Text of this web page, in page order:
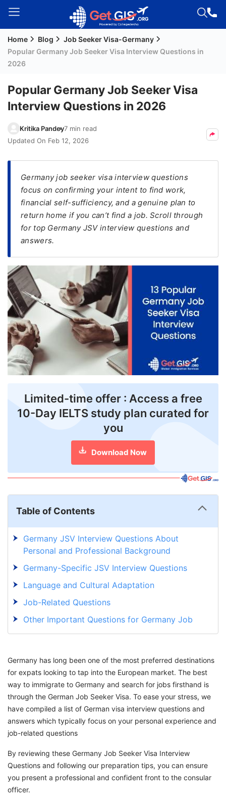
Welcome
Guest!
Signup
Seeker
Visa
Study
Visa
FREE
Eligibility
Check
Videos
Blogs
News
Webinars
Counselling
Testimonial
Home Blog
Job Seeker Visa-Germany
Popular Germany Job Seeker Visa Interview Questions in
2026
Popular Germany Job Seeker Visa
Interview Questions in 2026
Kritika Pandey7 min read
Updated On Feb 12, 2026
Germany job seeker visa interview questions
focus on confirming your intent to find work,
financial self-sufficiency, and a genuine plan to
return home if you can’t find a job. Scroll through
for top Germany JSV interview questions and
answers.
Limited-time offer : Access a free
10-Day IELTS study plan curated for
you
Download Now
Table of Contents
Germany JSV Interview Questions About
Personal and Professional Background
Germany-Specific JSV Interview Questions
Language and Cultural Adaptation
Job-Related Questions
Other Important Questions for Germany Job
Seeker Visa Interview
Consider GetGIS Assistance to Fulfill Your
Dream of Germany Immigration Into Reality!
Germany has long been one of the most preferred destinations
for expats looking to tap into the European market. The best
way to immigrate to Germany and search for jobs firsthand is
through the German Job Seeker Visa. To ease your stress, we
have compiled a list of German visa interview questions and
answers which typically focus on your personal experience and
job-related questions
By reviewing these Germany Job Seeker Visa Interview
Questions and following our preparation tips, you can ensure
you present a professional and confident front to the consular
officer.